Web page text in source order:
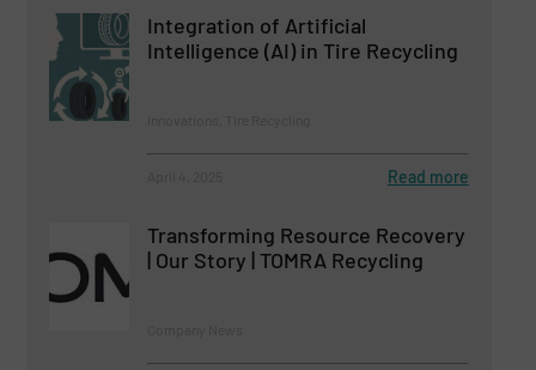
Integration of Artificial
Intelligence (AI) in Tire Recycling
Read more
Transforming Resource Recovery
| Our Story | TOMRA Recycling